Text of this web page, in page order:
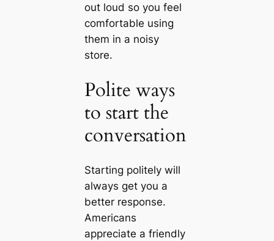
out loud so you feel
comfortable using
them in a noisy
store.
Polite ways
to start the
conversation
Starting politely will
always get you a
better response.
Americans
appreciate a friendly